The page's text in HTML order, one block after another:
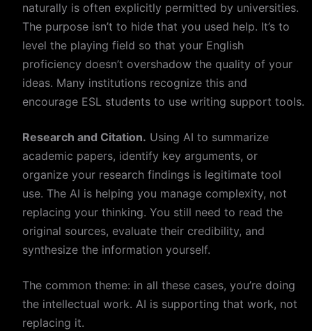
naturally is often explicitly permitted by universities.
The purpose isn’t to hide that you used help. It’s to
level the playing field so that your English
proficiency doesn’t overshadow the quality of your
ideas. Many institutions recognize this and
encourage ESL students to use writing support tools.
Research and Citation. Using AI to summarize
academic papers, identify key arguments, or
organize your research findings is legitimate tool
use. The AI is helping you manage complexity, not
replacing your thinking. You still need to read the
original sources, evaluate their credibility, and
synthesize the information yourself.
The common theme: in all these cases, you’re doing
the intellectual work. AI is supporting that work, not
replacing it.